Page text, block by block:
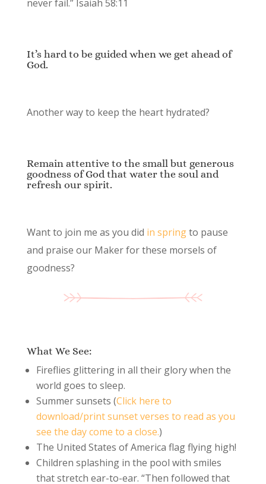
never fail.” Isaiah 58:11
It’s hard to be guided when we get ahead of
God.
Another way to keep the heart hydrated?
Remain attentive to the small but generous
goodness of God that water the soul and
refresh our spirit.
Want to join me as you did in springto pause
and praise our Maker for these morsels of
goodness?
What We See:
Fireflies glittering in all their glory when the
world goes to sleep.
Summer sunsets (Click here to
download/print sunset verses to read as you
see the day come to a close.)
The United States of America flag flying high!
Children splashing in the pool with smiles
that stretch ear-to-ear. “Then followed that